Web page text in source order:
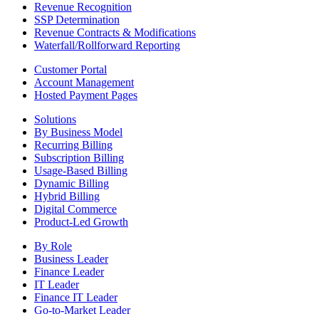
Revenue Recognition
SSP Determination
Revenue Contracts & Modifications
Waterfall/Rollforward Reporting
Customer Portal
Account Management
Hosted Payment Pages
Solutions
By Business Model
Recurring Billing
Subscription Billing
Usage-Based Billing
Dynamic Billing
Hybrid Billing
Digital Commerce
Product-Led Growth
By Role
Business Leader
Finance Leader
IT Leader
Finance IT Leader
Go-to-Market Leader